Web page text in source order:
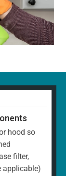
hood so
filter,
applicable)